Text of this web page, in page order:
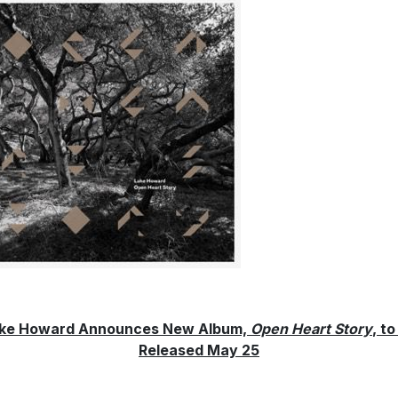
Howard Announces New Album, Open Heart Story, to
Released May 25